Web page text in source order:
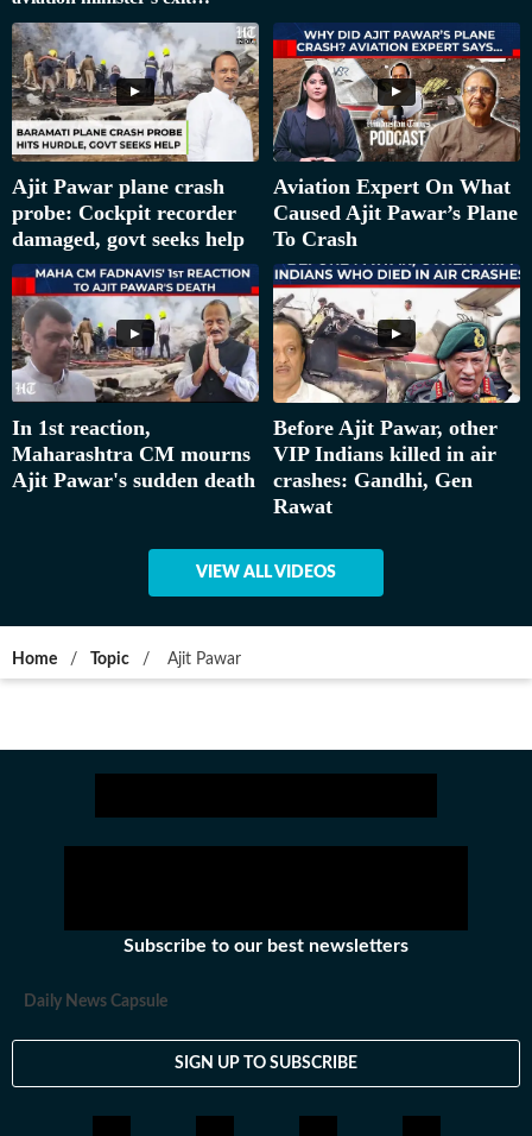
Ajit Pawar plane crash
probe: Cockpit recorder
damaged, govt seeks help
Aviation Expert On What
Caused Ajit Pawar’s Plane
To Crash
In 1st reaction,
Maharashtra CM mourns
Ajit Pawar's sudden death
Before Ajit Pawar, other
VIP Indians killed in air
crashes: Gandhi, Gen
Rawat
VIEW ALL VIDEOS
Home / Topic / Ajit Pawar
Subscribe to our best newsletters
Daily News Capsule
SIGN UP TO SUBSCRIBE